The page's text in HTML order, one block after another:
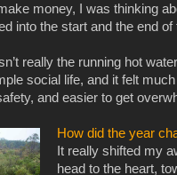
money, I was thinking
into the start and the end of
really the running hot
social life, and it felt
and easier to get
How did the year
It really shifted my
head to the heart,